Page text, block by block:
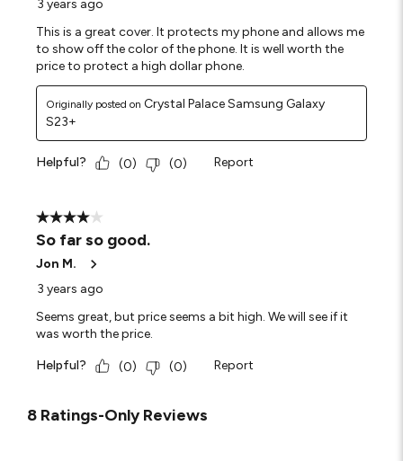
3 years ago
This is a great cover. It protects my phone and allows me
to show off the color of the phone. It is well worth the
price to protect a high dollar phone.
Originally posted on Crystal Palace Samsung Galaxy
S23+
Helpful? (0) (0) Report
4 out of 5 stars.
So far so good.
Jon M.
3 years ago
Seems great, but price seems a bit high. We will see if it
was worth the price.
Helpful? (0) (0) Report
8 Ratings-Only Reviews